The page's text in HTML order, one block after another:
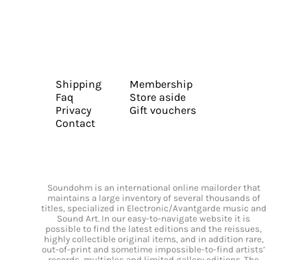
Shipping
Faq
Privacy
Contact
Membership
Store aside
Gift vouchers
Soundohm is an international online mailorder that
maintains a large inventory of several thousands of
titles, specialized in Electronic/Avantgarde music and
Sound Art. In our easy-to-navigate website it is
possible to find the latest editions and the reissues,
highly collectible original items, and in addition rare,
out-of-print and sometime impossible-to-find artists’